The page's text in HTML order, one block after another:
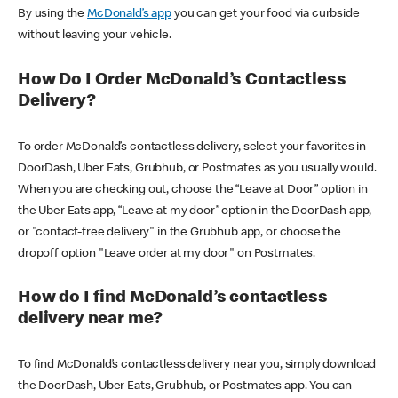
By using theMcDonald’s appyou can get your food via curbside
without leaving your vehicle.
How Do I Order McDonald’s Contactless
Delivery?
To order McDonald’s contactless delivery, select your favorites in
DoorDash, Uber Eats, Grubhub, or Postmates as you usually would.
When you are checking out, choose the “Leave at Door” option in
the Uber Eats app, “Leave at my door” option in the DoorDash app,
or "contact-free delivery" in the Grubhub app, or choose the
dropoff option "Leave order at my door" on Postmates.
How do I find McDonald’s contactless
delivery near me?
To find McDonald’s contactless delivery near you, simply download
the DoorDash, Uber Eats, Grubhub, or Postmates app. You can